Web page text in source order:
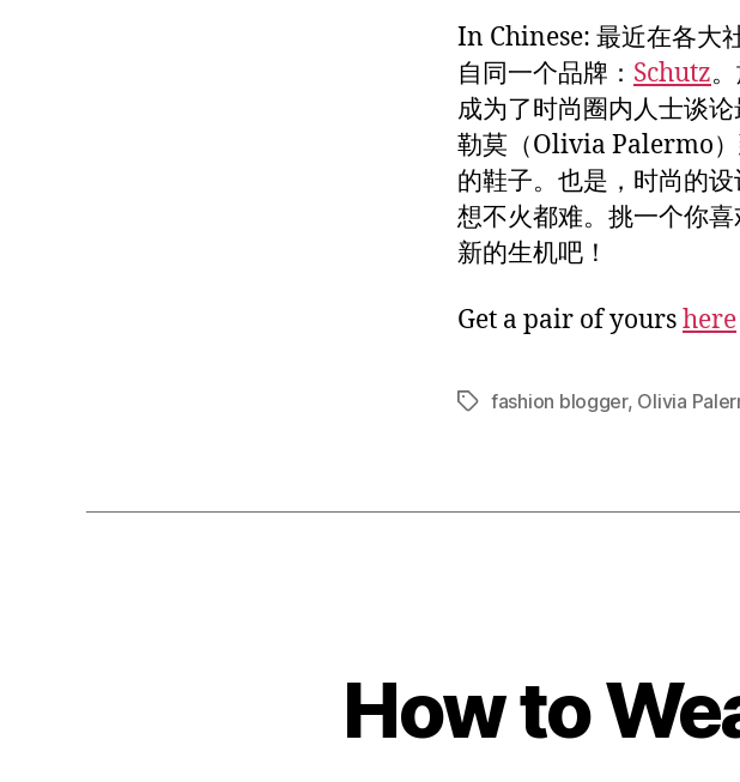
In Chinese: 最近在各大
自同一个品牌： Schutz
成为了时尚圈内人士谈
勒莫（Olivia Palermo
的鞋子。也是，时尚的
想不火都难。挑一个你
新的生机吧！
Get a pair of yourshere
Tagsfashion blogger, Olivia
How to